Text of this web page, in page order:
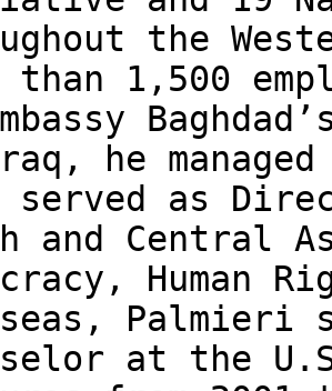
the
than 1,500
he managed
served as
and Central
Human
at the